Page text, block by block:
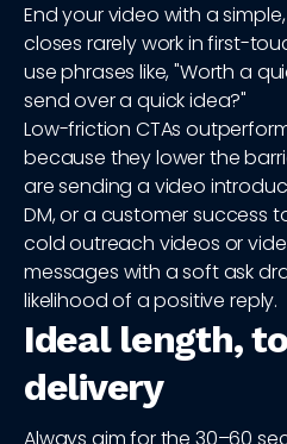
End your video with a
closes rarely work in first-
use phrases like, "Worth a
send over a quick idea?"
Low-friction CTAs
because they lower the
are sending a video
DM, or a customer success
cold outreach videos or
messages with a soft ask
likelihood of a positive reply.
Ideal length,
delivery